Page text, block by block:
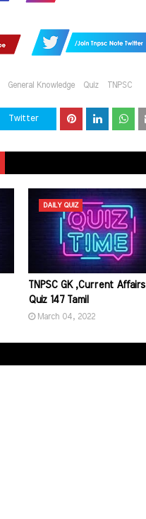
General Knowledge Quiz TNPSC
Twitter
DAILY QUIZ
TNPSC GK ,Current Affairs
Quiz 147 Tamil
March 04, 2022